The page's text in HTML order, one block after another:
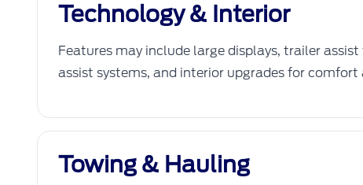
Technology & Interior
Features may include large displays, trailer
assist systems, and interior upgrades for comfort
Towing & Hauling